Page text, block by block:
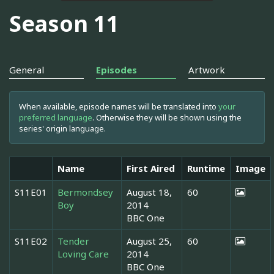
Season 11
General Episodes Artwork
When available, episode names will be translated into your
preferred language. Otherwise they will be shown using the
series' origin language.
Name First Aired Runtime
Image
S11E01
Bermondsey
Boy
August 18,
2014
BBC One
60
S11E02
Tender
Loving Care
August 25,
2014
BBC One
60